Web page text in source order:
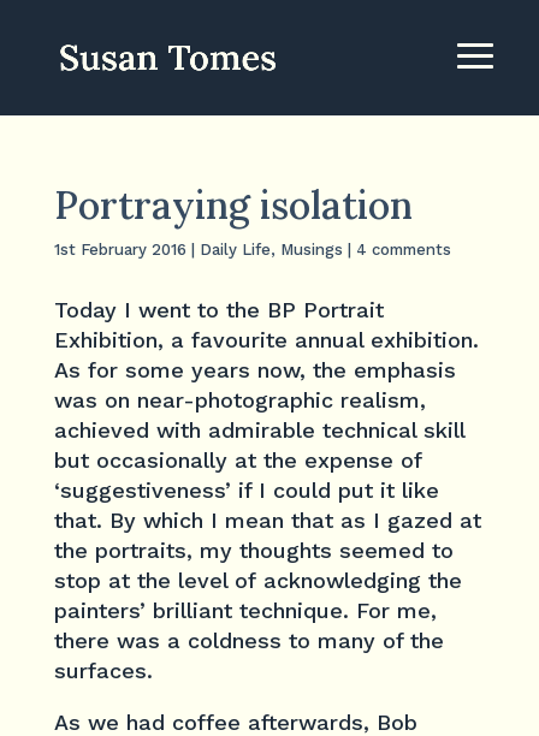
Portraying isolation
1st February 2016 Daily Life, Musings 4 comments
Today I went to the BP Portrait
Exhibition, a favourite annual exhibition.
As for some years now, the emphasis
was on near-photographic realism,
achieved with admirable technical skill
but occasionally at the expense of
‘suggestiveness’ if I could put it like
that. By which I mean that as I gazed at
the portraits, my thoughts seemed to
stop at the level of acknowledging the
painters’ brilliant technique. For me,
there was a coldness to many of the
surfaces.
As we had coffee afterwards, Bob